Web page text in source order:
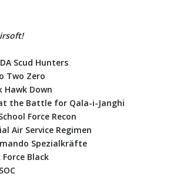
Scud Hunters
Two Zero
Hawk Down
the Battle for Qala-i-Janghi
Force Recon
Air Service Regimen
Spezialkräfte
Black